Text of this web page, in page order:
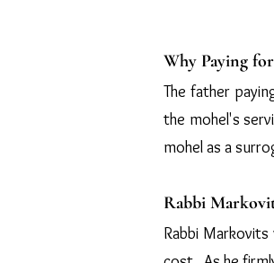
Why Paying
The father
the mohel's
mohel as a
Rabbi
Rabbi